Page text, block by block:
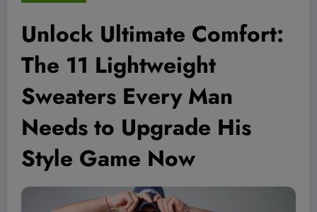
Unlock Ultimate Comfort:
The 11 Lightweight
Sweaters Every Man
Needs to Upgrade His
Style Game Now